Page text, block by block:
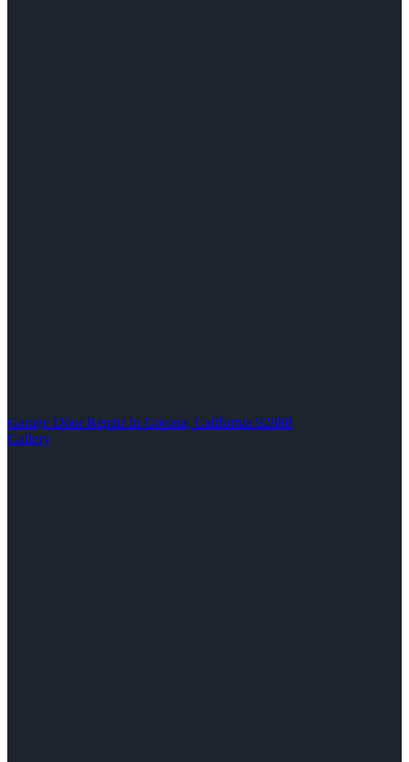
Garage Door Repair In Corona, California 92880
Gallery